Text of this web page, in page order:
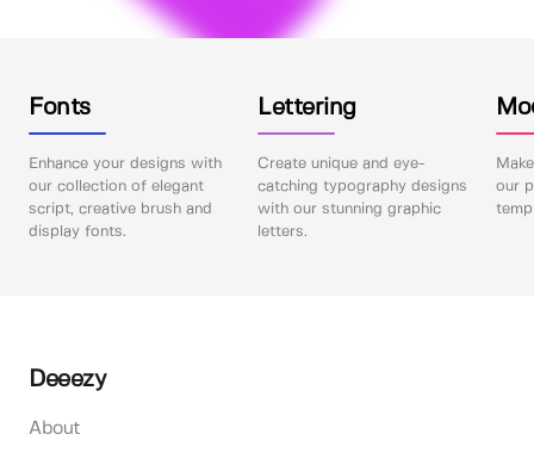
Fonts
Enhance your designs with
our collection of elegant
script, creative brush and
display fonts.
Lettering
Create unique and eye-
catching typography designs
with our stunning graphic
letters.
our
Deeezy
About